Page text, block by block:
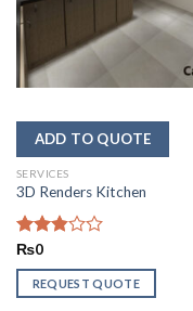
SERVICES
3D Renders Kitchen
Rated
2.85
out of
5
₨0
REQUEST QUOTE